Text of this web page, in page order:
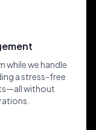
while we handle
a stress-free
without